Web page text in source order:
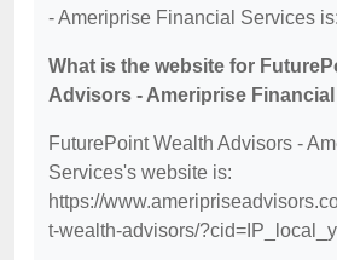
- Ameriprise Financial Services
What is the website for
Advisors - Ameriprise
FuturePoint Wealth Advisors -
Services's website is:
https://
t-wealth-advisors/